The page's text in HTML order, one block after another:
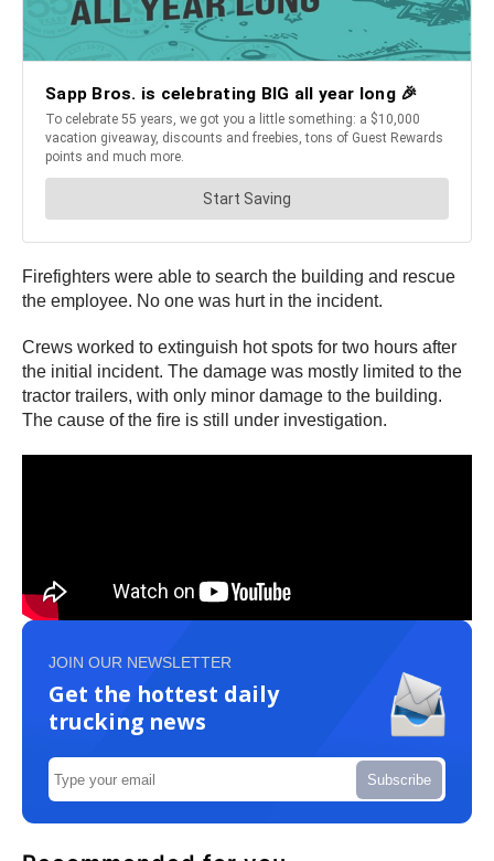
Firefighters were able to search the building and rescue
the employee. No one was hurt in the incident.
Crews worked to extinguish hot spots for two hours after
the initial incident. The damage was mostly limited to the
tractor trailers, with only minor damage to the building.
The cause of the fire is still under investigation.
JOIN OUR NEWSLETTER
Get the hottest daily
trucking news